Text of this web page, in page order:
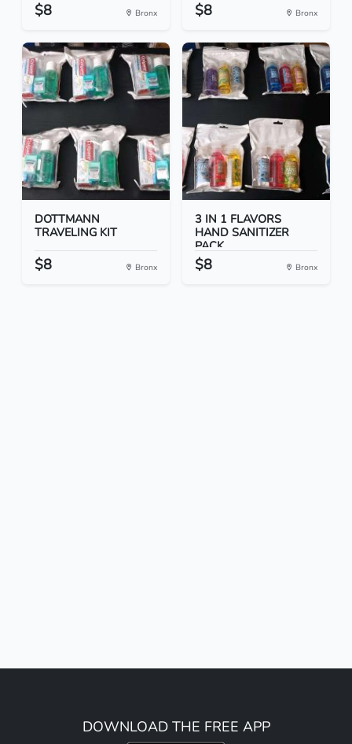
$8 Bronx $8 Bronx
DOTTMANN
TRAVELING KIT
$8 Bronx
3 IN 1 FLAVORS
HAND SANITIZER
PACK
$8 Bronx
DOWNLOAD THE FREE APP